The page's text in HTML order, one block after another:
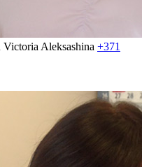
Victoria Aleksashina +371